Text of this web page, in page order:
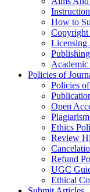
How to
Copyright
Licensing
Policies of
Policies
Open
Ethics
Review
Refund
UGC
Ethical